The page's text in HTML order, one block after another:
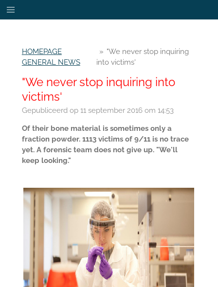
Ga
direct
hoofdinhoud
HOMEPAGE
GENERAL NEWS
» "We never stop inquiring
into victims'
"We never stop inquiring into
victims'
Gepubliceerd op 11 september 2016 om 14:53
Of their bone material is sometimes only a
fraction powder. 1113 victims of 9/11 is no trace
yet. A forensic team does not give up. "We'll
keep looking."